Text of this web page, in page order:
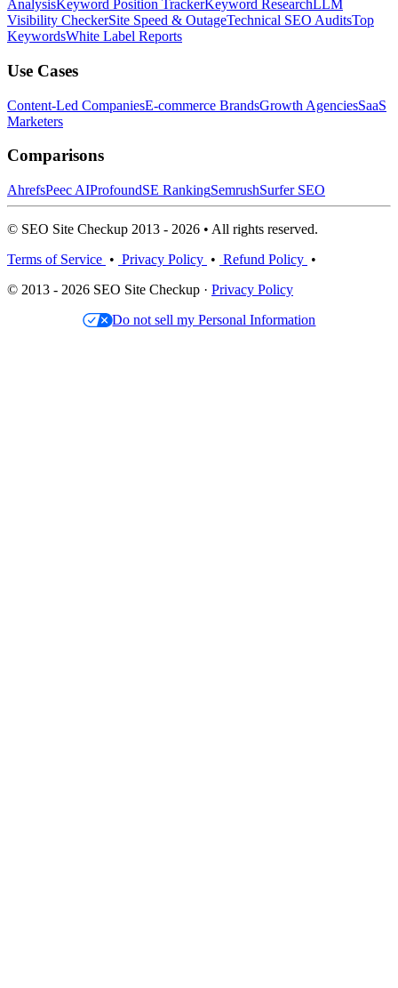
AnalysisKeyword Position TrackerKeyword ResearchLLM
Visibility CheckerSite Speed & OutageTechnical SEO AuditsTop
KeywordsWhite Label Reports
Use Cases
Content-Led CompaniesE-commerce BrandsGrowth AgenciesSaaS
Marketers
Comparisons
AhrefsPeec AIProfoundSE RankingSemrushSurfer SEO
© SEO Site Checkup 2013 - 2026 • All rights reserved.
Terms of Service • Privacy Policy • Refund Policy •
© 2013 - 2026 SEO Site Checkup · Privacy Policy
Do not sell my Personal Information